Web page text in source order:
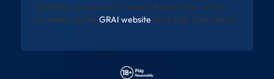
gambling operators in Ireland. Registration will be
available via the GRAI website once fully operational